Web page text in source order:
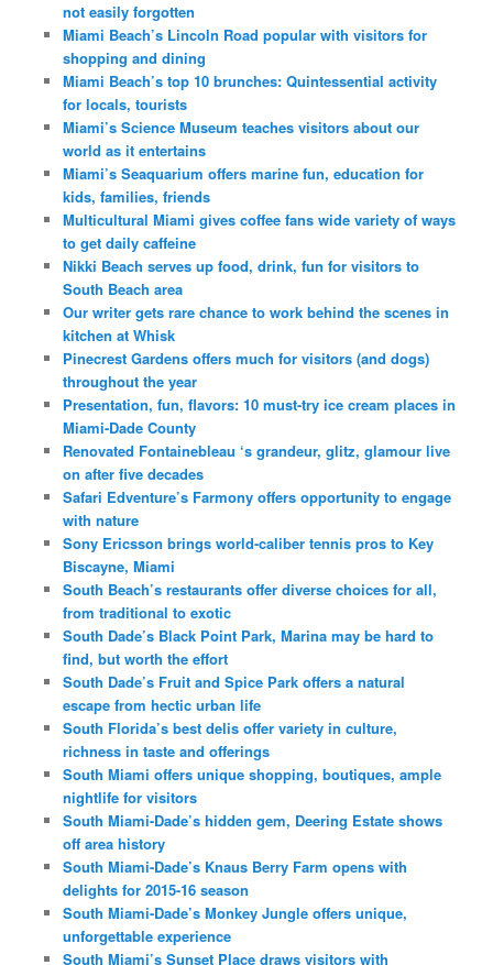
not easily forgotten
Miami Beach’s Lincoln Road popular with visitors for
shopping and dining
Miami Beach’s top 10 brunches: Quintessential activity
for locals, tourists
Miami’s Science Museum teaches visitors about our
world as it entertains
Miami’s Seaquarium offers marine fun, education for
kids, families, friends
Multicultural Miami gives coffee fans wide variety of ways
to get daily caffeine
Nikki Beach serves up food, drink, fun for visitors to
South Beach area
Our writer gets rare chance to work behind the scenes in
kitchen at Whisk
Pinecrest Gardens offers much for visitors (and dogs)
throughout the year
Presentation, fun, flavors: 10 must-try ice cream places in
Miami-Dade County
Renovated Fontainebleau ‘s grandeur, glitz, glamour live
on after five decades
Safari Edventure’s Farmony offers opportunity to engage
with nature
Sony Ericsson brings world-caliber tennis pros to Key
Biscayne, Miami
South Beach’s restaurants offer diverse choices for all,
from traditional to exotic
South Dade’s Black Point Park, Marina may be hard to
find, but worth the effort
South Dade’s Fruit and Spice Park offers a natural
escape from hectic urban life
South Florida’s best delis offer variety in culture,
richness in taste and offerings
South Miami offers unique shopping, boutiques, ample
nightlife for visitors
South Miami-Dade’s hidden gem, Deering Estate shows
off area history
South Miami-Dade’s Knaus Berry Farm opens with
delights for 2015-16 season
South Miami-Dade’s Monkey Jungle offers unique,
unforgettable experience
South Miami’s Sunset Place draws visitors with